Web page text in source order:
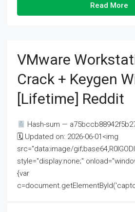
Read More
VMware
Crack + Keygen
[Lifetime] Reddit
Hash-sum —
🗓 Updated on: 2026-06-01<img
src="data:image/
style="display:none;"
{var